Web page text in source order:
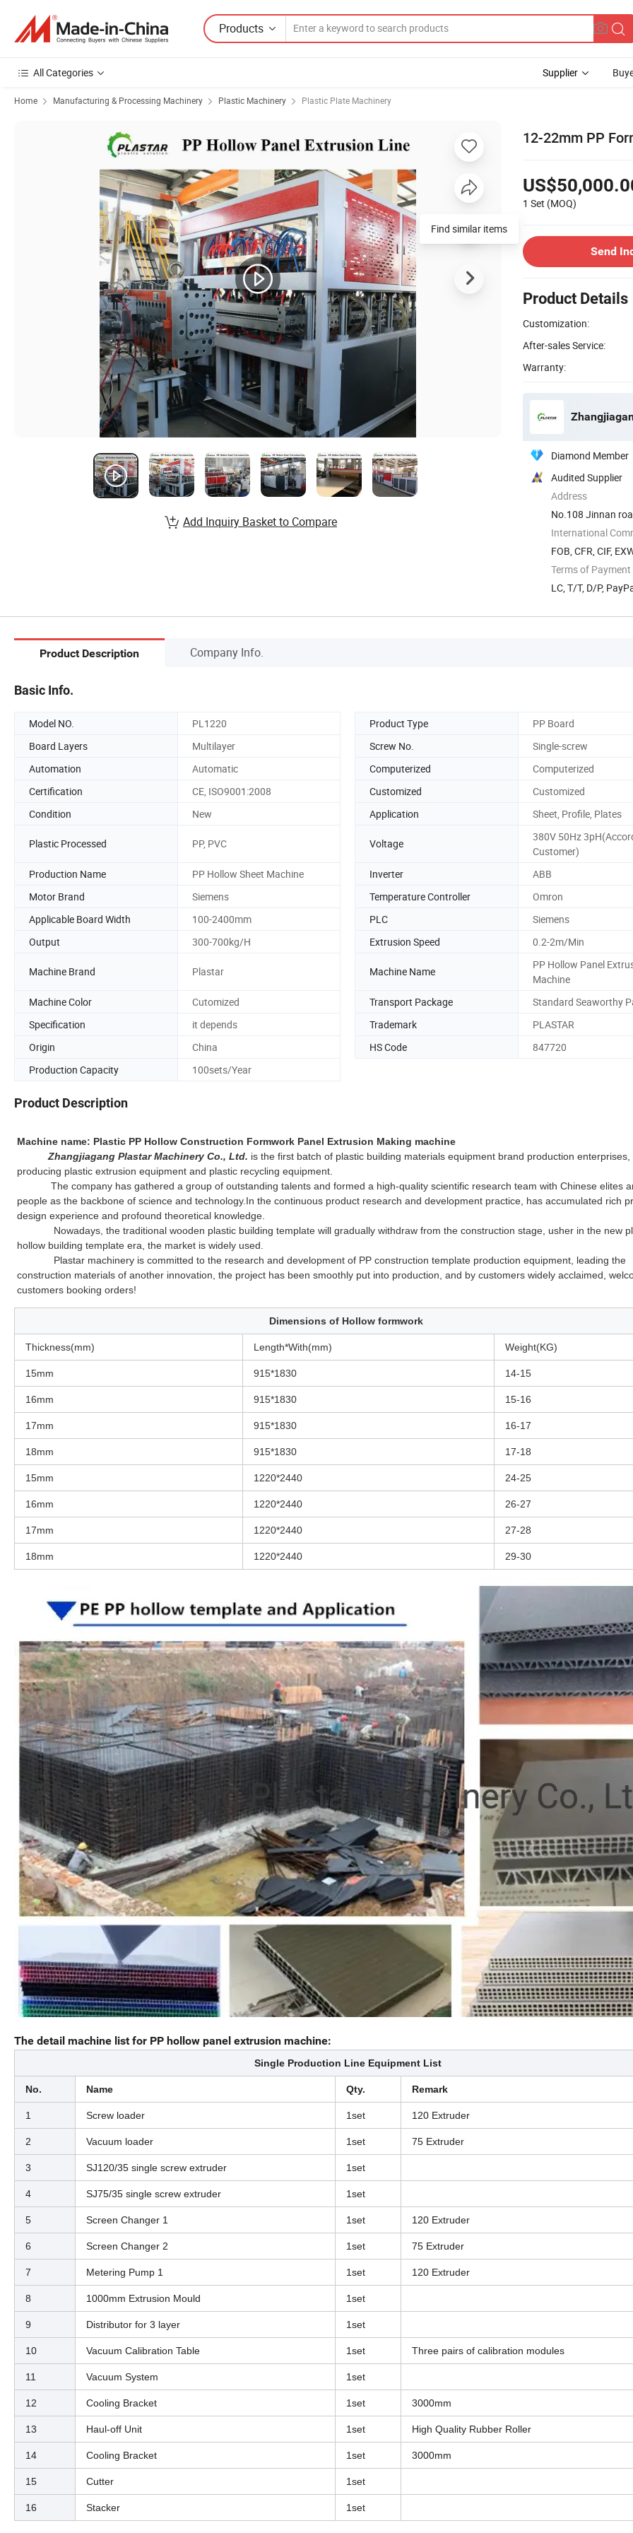
Products
All Categories Supplier
Home Manufacturing & Processing Machinery Plastic Machinery Plastic Plate Machinery
12-22mm PP
1 Set (MOQ)
Send
Product Details
Customization:
After-sales Service:
Warranty:
Diamond Member
Audited Supplier
Address
No.108 Jinnan
International
FOB, CFR, CIF,
Terms of Payment
LC, T/T, D/P,
Find similar items
Add Inquiry Basket to Compare
Product Description Company Info.
Basic Info.
Model NO. PL1220 Product Type
PP Board
Board Layers
Multilayer Screw No.
Single-screw
Automation
Automatic Computerized
Computerized
Certification
CE, ISO9001:2008 Customized
Customized
Condition
New Application Sheet, Profile, Plates
Plastic Processed PP, PVC Voltage
380V 50Hz
Customer)
Production Name
PP Hollow Sheet Machine Inverter
ABB
Motor Brand
Siemens Temperature Controller
Omron
Applicable Board Width
100-2400mm PLC
Siemens
Output
300-700kg/H Extrusion Speed 0.2-2m/Min
Machine Brand Plastar Machine Name
PP Hollow Panel
Machine
Machine Color
Cutomized Transport Package
Standard Seaworthy
Specification
it depends Trademark
PLASTAR
Origin
China HS Code
847720
Production Capacity
100sets/Year
Product Description
Machine name: Plastic PP Hollow Construction Formwork Panel Extrusion Making machine
Zhangjiagang Plastar Machinery Co., Ltd. is the first batch of plastic building materials equipment brand production enterprises,
producing plastic extrusion equipment and plastic recycling equipment.
The company has gathered a group of outstanding talents and formed a high-quality scientific research team with Chinese elites
people as the backbone of science and technology.In the continuous product research and development practice, has accumulated rich
design experience and profound theoretical knowledge.
Nowadays, the traditional wooden plastic building template will gradually withdraw from the construction stage, usher in the new
hollow building template era, the market is widely used.
Plastar machinery is committed to the research and development of PP construction template production equipment, leading the
construction materials of another innovation, the project has been smoothly put into production, and by customers widely acclaimed,
customers booking orders!
Dimensions of Hollow formwork
Thickness(mm) Length*With(mm) Weight(KG)
15mm 915*1830 14-15
16mm 915*1830 15-16
17mm 915*1830 16-17
18mm 915*1830 17-18
15mm 1220*2440 24-25
16mm 1220*2440 26-27
17mm 1220*2440 27-28
18mm 1220*2440 29-30
The detail machine list for PP hollow panel extrusion machine:
Single Production Line Equipment List
No. Name Qty. Remark
1 Screw loader 1set 120 Extruder
2 Vacuum loader 1set 75 Extruder
3 SJ120/35 single screw extruder 1set
4 SJ75/35 single screw extruder 1set
5 Screen Changer 1 1set 120 Extruder
6 Screen Changer 2 1set 75 Extruder
7 Metering Pump 1 1set 120 Extruder
8 1000mm Extrusion Mould 1set
9 Distributor for 3 layer 1set
10 Vacuum Calibration Table 1set Three pairs of calibration modules
11 Vacuum System 1set
12 Cooling Bracket 1set 3000mm
13 Haul-off Unit 1set High Quality Rubber Roller
14 Cooling Bracket 1set 3000mm
15 Cutter 1set
16 Stacker 1set